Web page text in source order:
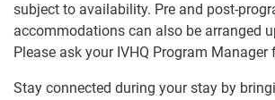
subject to availability. Pre and post-
accommodations can also be arranged
Please ask your IVHQ Program Manager
Stay connected during your stay by